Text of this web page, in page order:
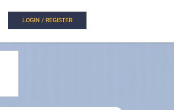
LOGIN / REGISTER